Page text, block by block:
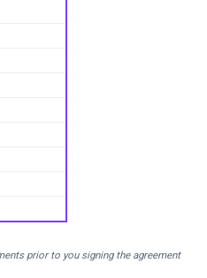
prior to you signing the agreement